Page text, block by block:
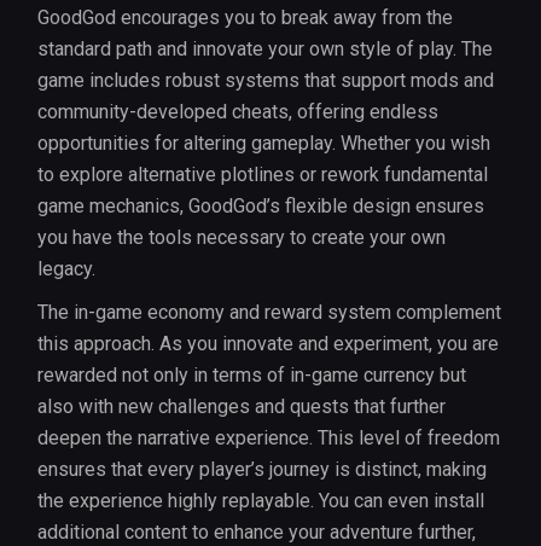
GoodGod encourages you to break away from the
standard path and innovate your own style of play. The
game includes robust systems that support mods and
community-developed cheats, offering endless
opportunities for altering gameplay. Whether you wish
to explore alternative plotlines or rework fundamental
game mechanics, GoodGod’s flexible design ensures
you have the tools necessary to create your own
legacy.
The in-game economy and reward system complement
this approach. As you innovate and experiment, you are
rewarded not only in terms of in-game currency but
also with new challenges and quests that further
deepen the narrative experience. This level of freedom
ensures that every player’s journey is distinct, making
the experience highly replayable. You can even install
additional content to enhance your adventure further,